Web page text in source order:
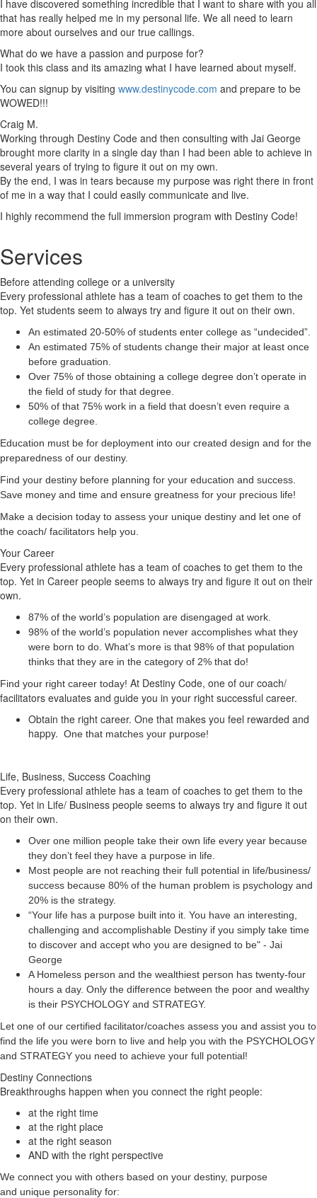
I have discovered something incredible that I want to share with you all
that has really helped me in my personal life. We all need to learn
more about ourselves and our true callings.
What do we have a passion and purpose for?
I took this class and its amazing what I have learned about myself.
You can signup by visiting www.destinycode.com and prepare to be
WOWED!!!
Craig M.
Working through Destiny Code and then consulting with Jai George
brought more clarity in a single day than I had been able to achieve in
several years of trying to figure it out on my own.
By the end, I was in tears because my purpose was right there in front
of me in a way that I could easily communicate and live.
I highly recommend the full immersion program with Destiny Code!
Services
Before attending college or a university
Every professional athlete has a team of coaches to get them to the
top. Yet students seem to always try and figure it out on their own.
An estimated 20-50% of students enter college as “undecided”.
An estimated 75% of students change their major at least once
before graduation.
Over 75% of those obtaining a college degree don’t operate in
the field of study for that degree.
50% of that 75% work in a field that doesn’t even require a
college degree.
Education must be for deployment into our created design and for the
preparedness of our destiny.
Find your destiny before planning for your education and success.
Save money and time and ensure greatness for your precious life!
Make a decision today to assess your unique destiny and let one of
the coach/ facilitators help you.
Your Career
Every professional athlete has a team of coaches to get them to the
top. Yet in Career people seems to always try and figure it out on their
own.
87% of the world’s population are disengaged at work.
98% of the world’s population never accomplishes what they
were born to do. What’s more is that 98% of that population
thinks that they are in the category of 2% that do!
Find your right career today! At Destiny Code, one of our coach/
facilitators evaluates and guide you in your right successful career.
Obtain the right career. One that makes you feel rewarded and
happy. One that matches your purpose!
Life, Business, Success Coaching
Every professional athlete has a team of coaches to get them to the
top. Yet in Life/ Business people seems to always try and figure it out
on their own.
Over one million people take their own life every year because
they don’t feel they have a purpose in life.
Most people are not reaching their full potential in life/business/
success because 80% of the human problem is psychology and
20% is the strategy.
“Your life has a purpose built into it. You have an interesting,
challenging and accomplishable Destiny if you simply take time
to discover and accept who you are designed to be" - Jai
George
A Homeless person and the wealthiest person has twenty-four
hours a day. Only the difference between the poor and wealthy
is their PSYCHOLOGY and STRATEGY.
Let one of our certified facilitator/coaches assess you and assist you to
find the life you were born to live and help you with the PSYCHOLOGY
and STRATEGY you need to achieve your full potential!
Destiny Connections
Breakthroughs happen when you connect the right people:
at the right time
at the right place
at the right season
AND with the right perspective
We connect you with others based on your destiny, purpose
and unique personality for: